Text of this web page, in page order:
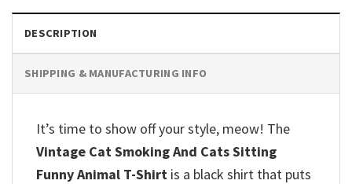
DESCRIPTION
SHIPPING & MANUFACTURING INFO
It’s time to show off your style, meow! The
Vintage Cat Smoking And Cats Sitting
Funny Animal T-Shirt is a black shirt that puts